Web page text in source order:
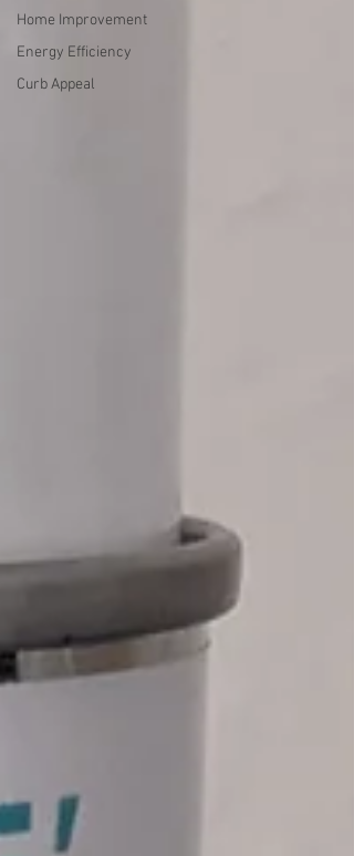
Home Improvement
Energy Efficiency
Curb Appeal